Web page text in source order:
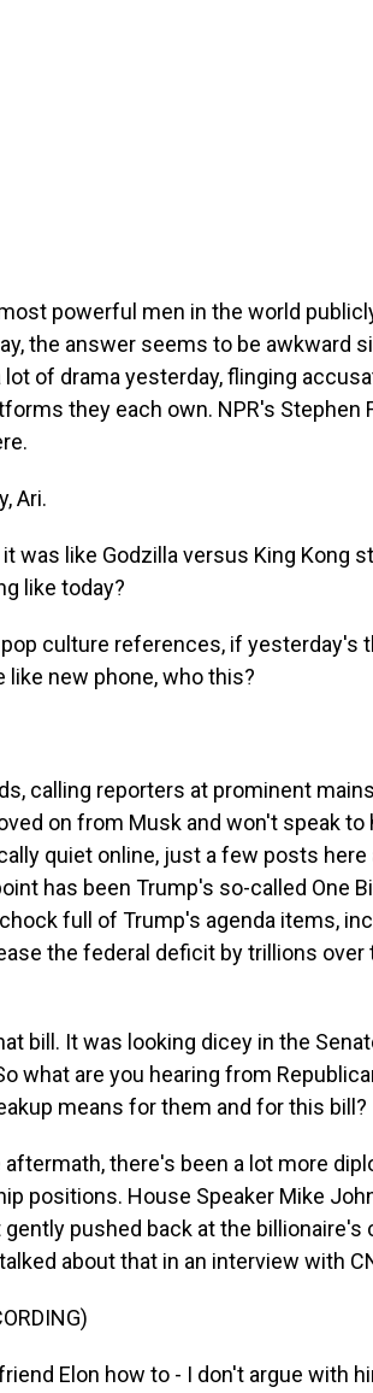
powerful men in the world
the answer seems to be awkward
of drama yesterday, flinging
they each own. NPR's Stephen
Ari.
was like Godzilla versus King Kong
like today?
pop culture references, if yesterday's
like new phone, who this?
calling reporters at prominent
on from Musk and won't speak to
quiet online, just a few posts here
has been Trump's so-called One
full of Trump's agenda items,
the federal deficit by trillions over
bill. It was looking dicey in the
what are you hearing from
means for them and for this bill?
aftermath, there's been a lot more
positions. House Speaker Mike
pushed back at the billionaire's
about that in an interview with
Elon how to - I don't argue with